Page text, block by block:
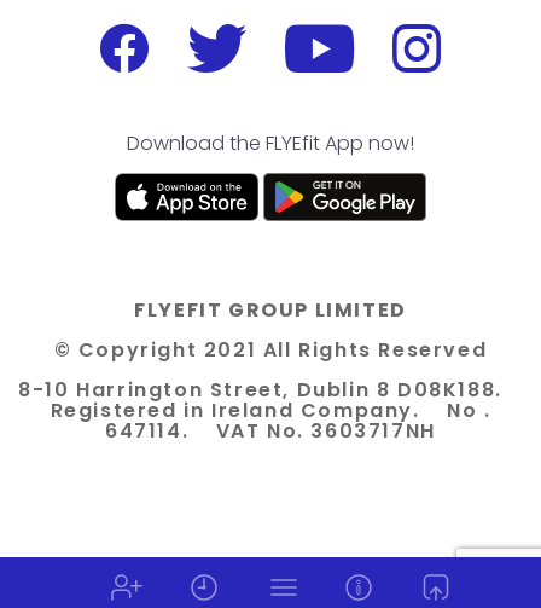
Download the FLYEfit App now!
FLYEFIT GROUP LIMITED
© Copyright 2021 All Rights Reserved
8-10 Harrington Street, Dublin 8 D08K188.
Registered in Ireland Company. No .
647114. VAT No. 3603717NH